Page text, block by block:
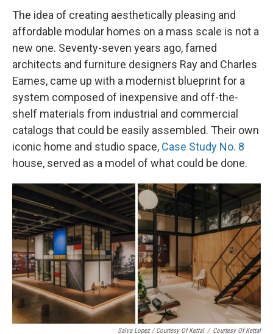
The idea of creating aesthetically pleasing and
affordable modular homes on a mass scale is not a
new one. Seventy-seven years ago, famed
architects and furniture designers Ray and Charles
Eames, came up with a modernist blueprint for a
system composed of inexpensive and off-the-
shelf materials from industrial and commercial
catalogs that could be easily assembled. Their own
iconic home and studio space, Case Study No. 8
house, served as a model of what could be done.
Salva Lopez / Courtesy Of Kettal / Courtesy Of Kettal